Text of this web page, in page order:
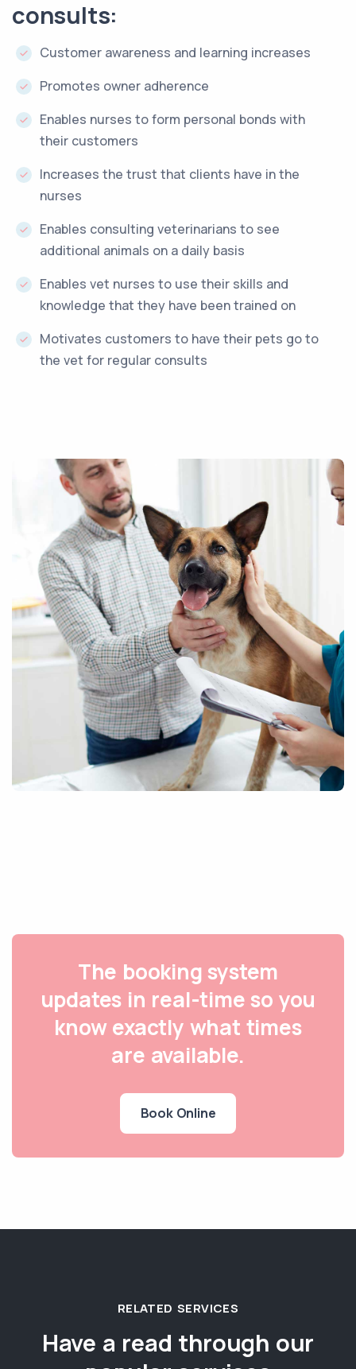
consults:
Customer awareness and learning increases
Promotes owner adherence
Enables nurses to form personal bonds with
their customers
Increases the trust that clients have in the
nurses
Enables consulting veterinarians to see
additional animals on a daily basis
Enables vet nurses to use their skills and
knowledge that they have been trained on
Motivates customers to have their pets go to
the vet for regular consults
The booking system
updates in real-time so you
know exactly what times
are available.
Book Online
RELATED SERVICES
Have a read through our